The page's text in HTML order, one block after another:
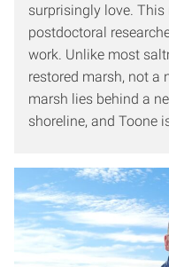
surprisingly love.
postdoctoral
work. Unlike most
restored marsh, not a
marsh lies behind a
shoreline, and Toone